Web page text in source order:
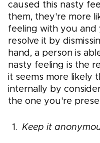
caused this nasty
them, they're more
feeling with you and
resolve it by
hand, a person is
nasty feeling is the
it seems more likely
internally by
the one you're
Keep it